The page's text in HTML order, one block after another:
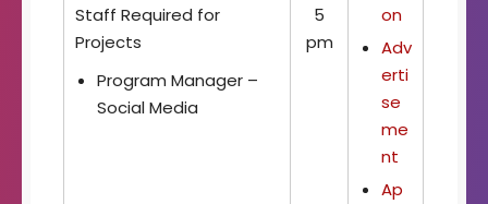
Staff Required for
Projects
Program Manager –
Social Media
5
pm
on
Adv
erti
se
me
nt
Ap